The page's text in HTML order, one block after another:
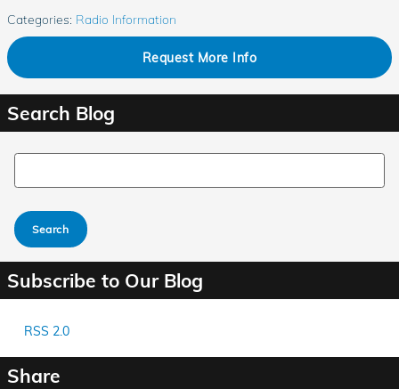
Categories: Radio Information
Request More Info
Search Blog
Search Blog
Search
Subscribe to Our Blog
RSS 2.0
Share